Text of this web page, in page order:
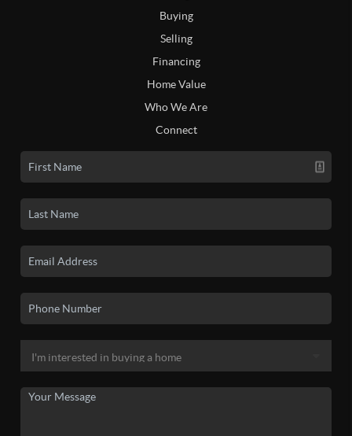
Buying
Selling
Financing
Home Value
Who We Are
Connect